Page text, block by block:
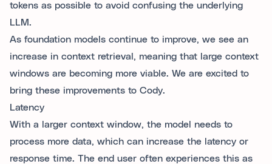
tokens as possible to avoid confusing the underlying
LLM.
As foundation models continue to improve, we see an
increase in context retrieval, meaning that large context
windows are becoming more viable. We are excited to
bring these improvements to Cody.
Latency
With a larger context window, the model needs to
process more data, which can increase the latency or
response time. The end user often experiences this as